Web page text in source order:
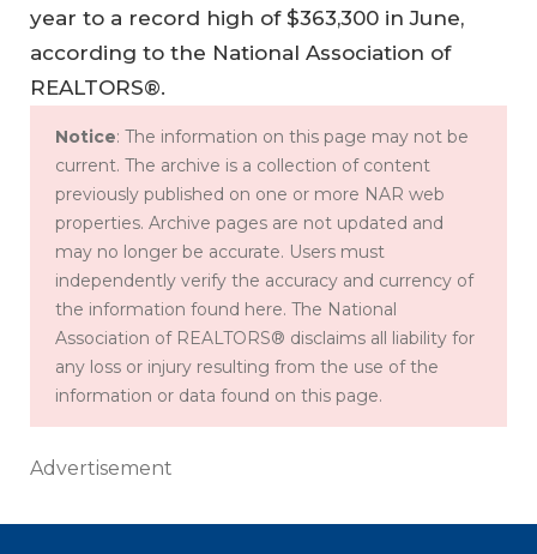
year to a record high of $363,300 in June,
according to the National Association of
REALTORS®.
Notice: The information on this page may not be
current. The archive is a collection of content
previously published on one or more NAR web
properties. Archive pages are not updated and
may no longer be accurate. Users must
independently verify the accuracy and currency of
the information found here. The National
Association of REALTORS® disclaims all liability for
any loss or injury resulting from the use of the
information or data found on this page.
Advertisement